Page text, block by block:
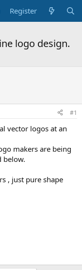
Register
logo design.
#1
vector logos at an
makers are being
below.
, just pure shape